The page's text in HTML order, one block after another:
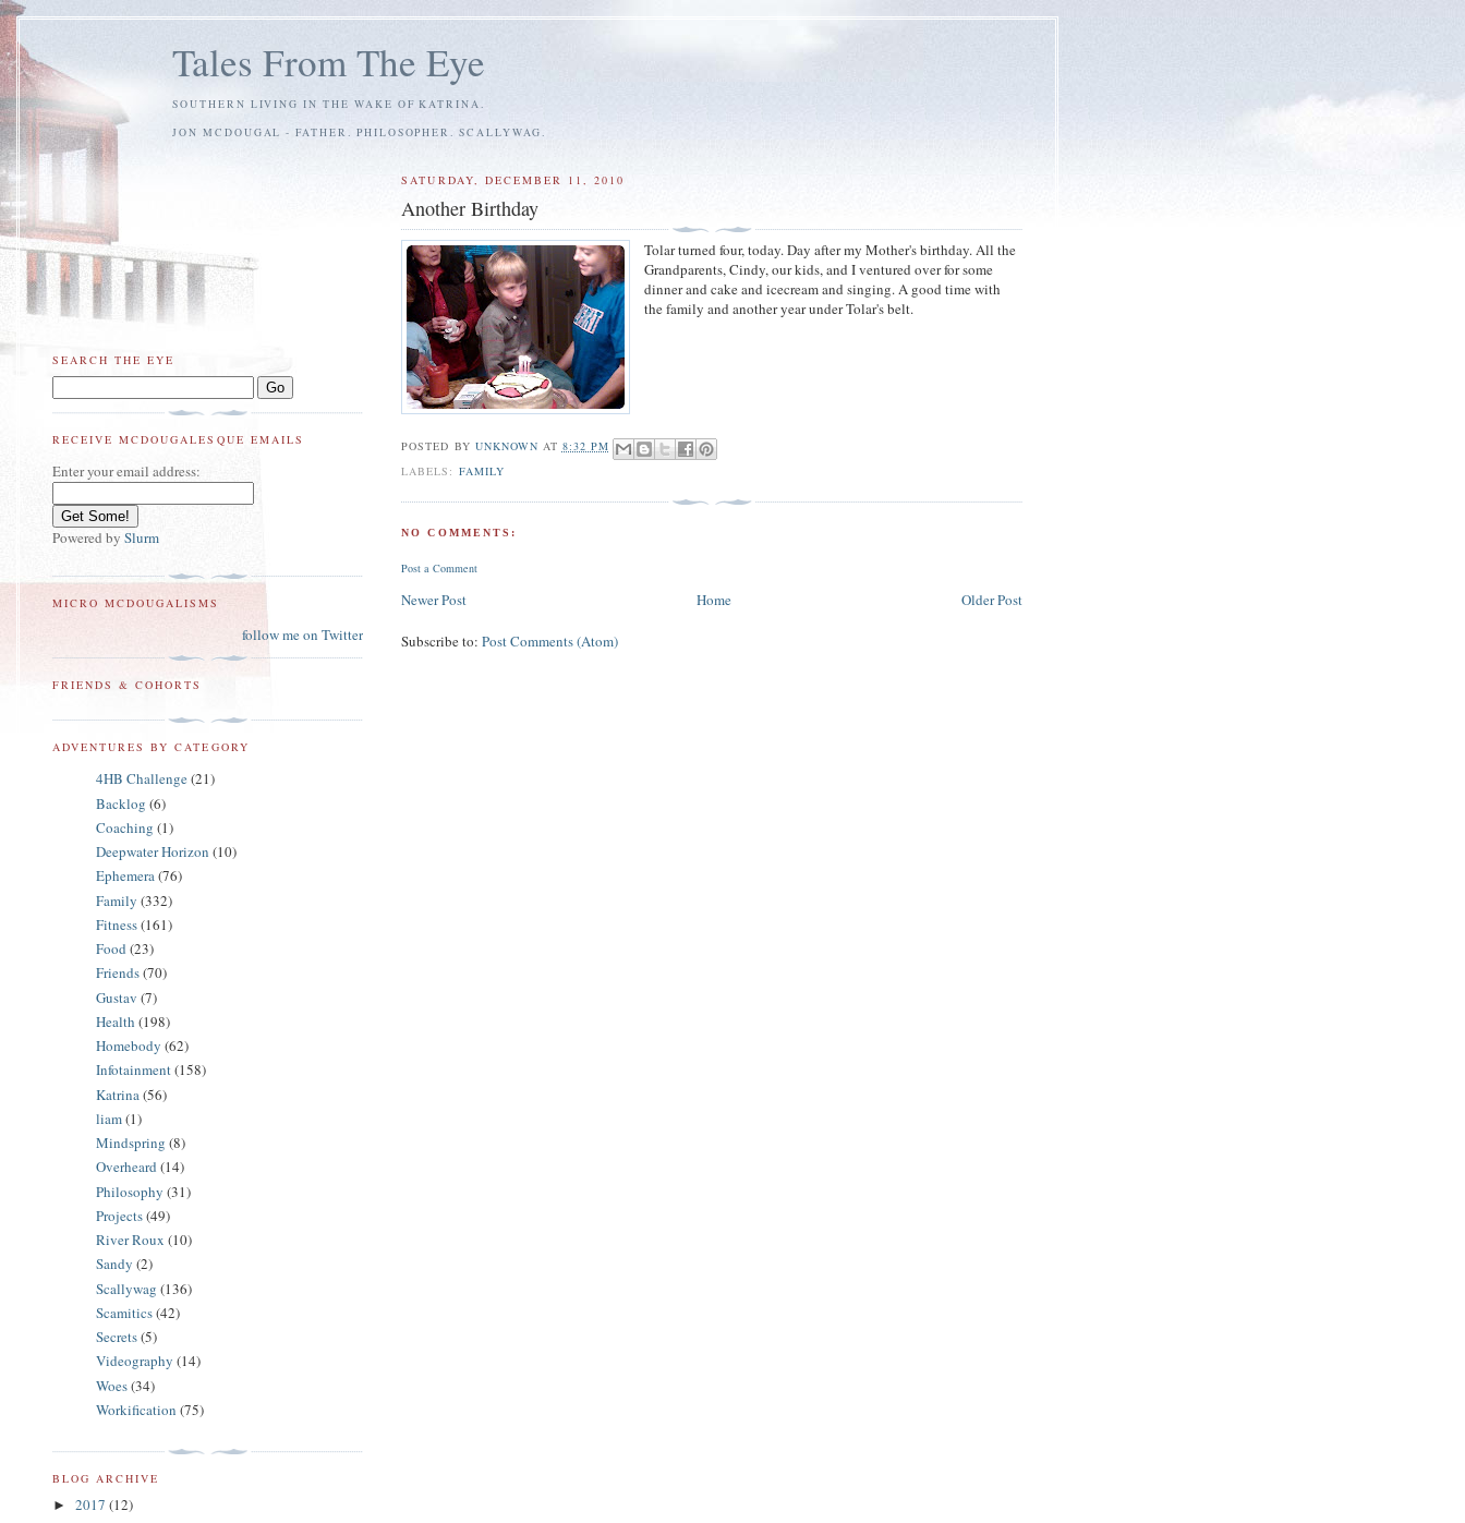
Tales From The Eye
SOUTHERN LIVING IN THE WAKE OF KATRINA.
JON MCDOUGAL - FATHER. PHILOSOPHER. SCALLYWAG.
SATURDAY, DECEMBER 11, 2010
Another Birthday
Tolar turned four, today. Day after my Mother's birthday. All the
Grandparents, Cindy, our kids, and I ventured over for some
dinner and cake and icecream and singing. A good time with
the family and another year under Tolar's belt.
POSTED BY UNKNOWN AT 8:32 PM
LABELS: FAMILY
NO COMMENTS:
Post a Comment
Newer Post Older Post
Home
Subscribe to:Post Comments (Atom)
SEARCH THE EYE
RECEIVE MCDOUGALESQUE EMAILS
Enter your email address:
Powered by Slurm
MICRO MCDOUGALISMS
follow me on Twitter
FRIENDS & COHORTS
ADVENTURES BY CATEGORY
4HB Challenge(21)
Backlog (6)
Coaching (1)
Deepwater Horizon (10)
Ephemera(76)
Family (332)
Fitness(161)
Food (23)
Friends(70)
Gustav (7)
Health (198)
Homebody (62)
Infotainment(158)
Katrina(56)
liam(1)
Mindspring (8)
Overheard (14)
Philosophy (31)
Projects(49)
River Roux (10)
Sandy (2)
Scallywag (136)
Scamitics(42)
Secrets(5)
Videography (14)
Woes(34)
Workification (75)
BLOG ARCHIVE
► 2017 (12)